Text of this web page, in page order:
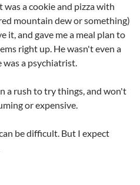
a cookie and pizza with
mountain dew or something)
it, and gave me a meal plan to
right up. He wasn't even a
a psychiatrist.
a rush to try things, and won't
or expensive.
be difficult. But I expect